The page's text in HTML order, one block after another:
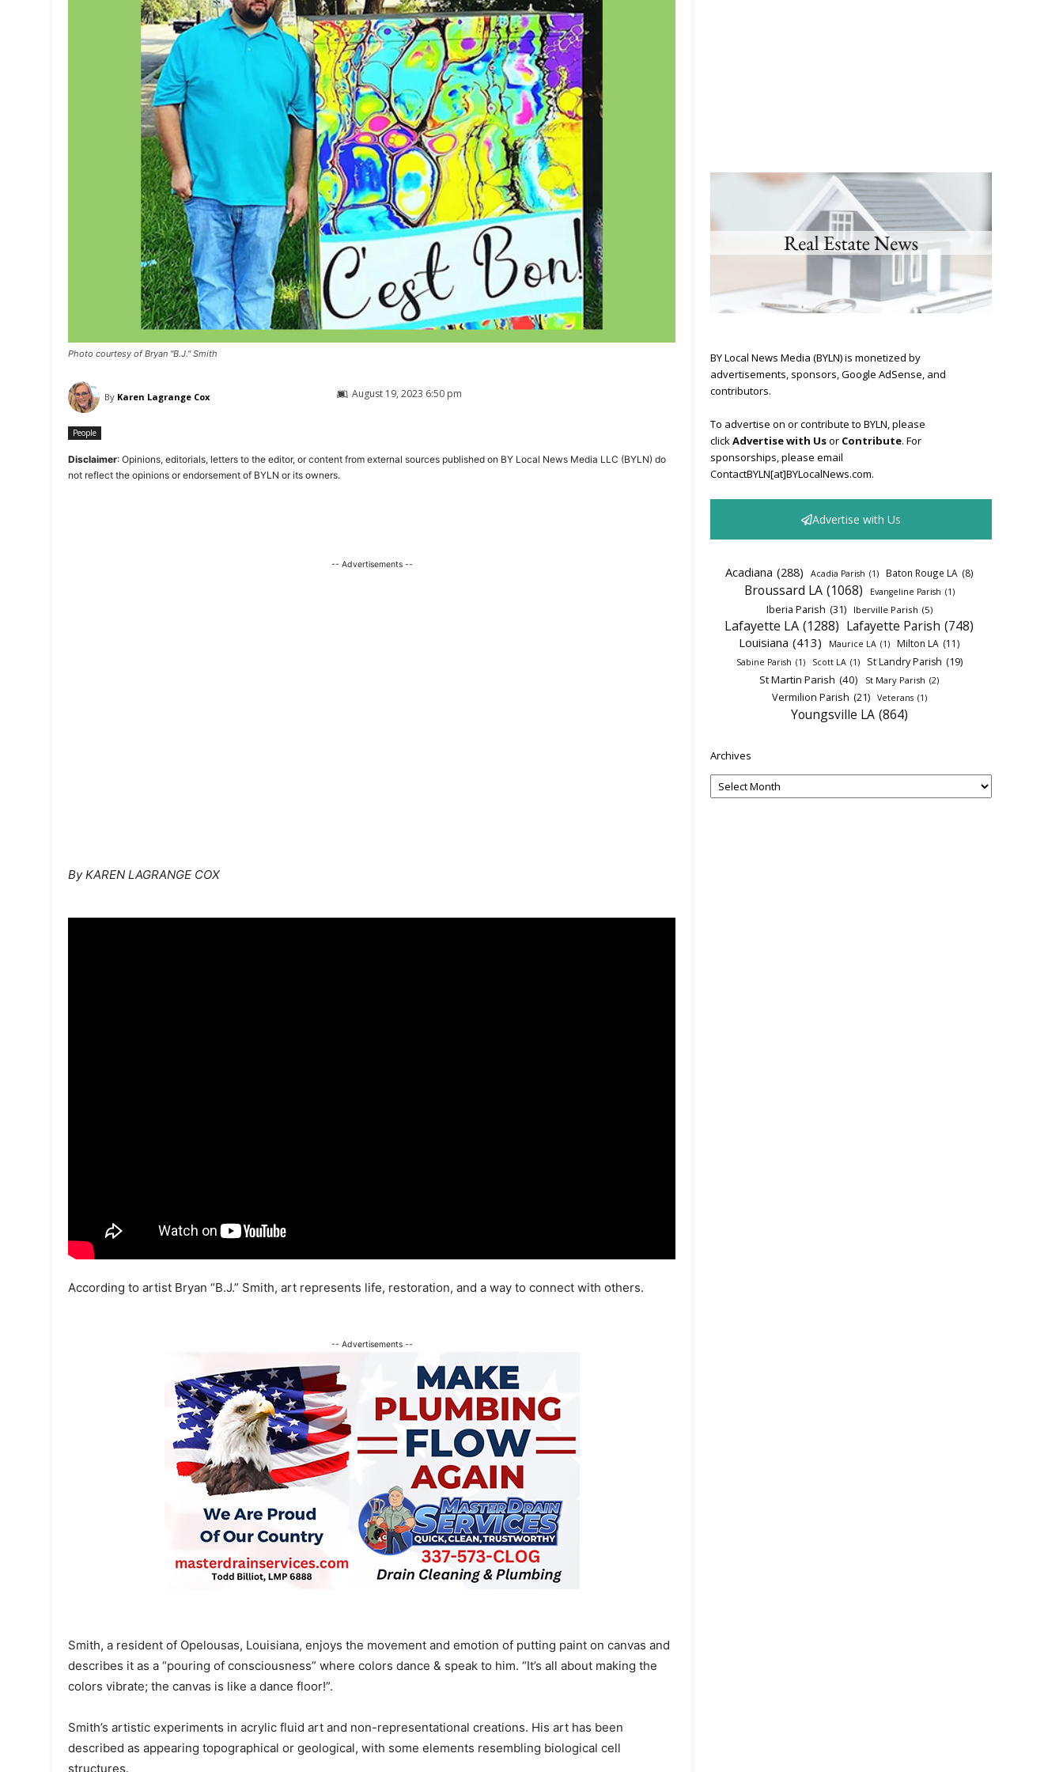
Photo courtesy of Bryan "B.J." Smith
By Karen Lagrange Cox August 19, 2023 6:50 pm
People
Disclaimer: Opinions, editorials, letters to the editor, or content from external sources published on BY Local News Media LLC (BYLN) do
not reflect the opinions or endorsement of BYLN or its owners.
-- Advertisements --
By KAREN LAGRANGE COX
According to artist Bryan “B.J.” Smith, art represents life, restoration, and a way to connect with others.
-- Advertisements --
Smith, a resident of Opelousas, Louisiana, enjoys the movement and emotion of putting paint on canvas and
describes it as a “pouring of consciousness” where colors dance & speak to him. “It’s all about making the
colors vibrate; the canvas is like a dance floor!”.
Smith’s artistic experiments in acrylic fluid art and non-representational creations. His art has been
described as appearing topographical or geological, with some elements resembling biological cell
structures.
BY Local News Media (BYLN) is monetized by
advertisements, sponsors, Google AdSense, and
contributors.
To advertise on or contribute to BYLN, please
clickAdvertise with Usor Contribute. For
sponsorships, please email
ContactBYLN[at]BYLocalNews.com.
Advertise with Us
Acadiana (288) Acadia Parish (1) Baton Rouge LA (8)
Broussard LA (1068) Evangeline Parish (1)
Iberia Parish (31) Iberville Parish (5)
Lafayette LA (1288) Lafayette Parish (748)
Louisiana (413) Maurice LA (1) Milton LA (11)
Sabine Parish (1) Scott LA (1) St Landry Parish (19)
St Martin Parish (40) St Mary Parish (2)
Vermilion Parish (21) Veterans (1)
Youngsville LA (864)
Archives